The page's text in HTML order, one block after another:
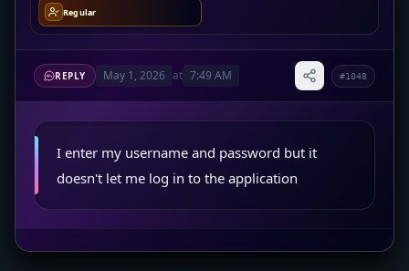
Regular
REPLY May 1, 2026 at 7:49 AM #1048
I enter my username and password but it
doesn't let me log in to the application